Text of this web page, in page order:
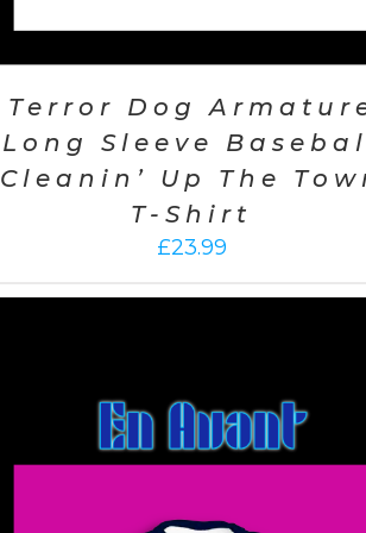
Terror Dog
Long Sleeve
Cleanin’ Up The
T-Shirt
£23.99